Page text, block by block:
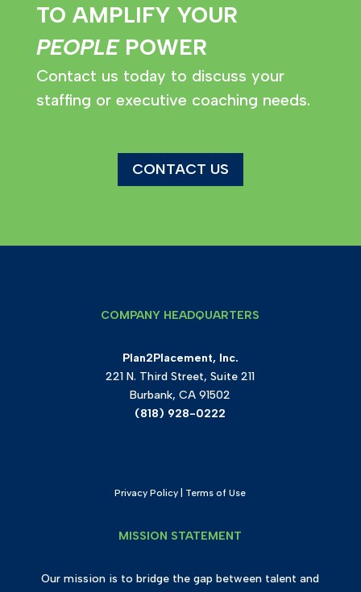
TO AMPLIFY YOUR
PEOPLEPOWER
Contact us today to discuss your
staffing or executive coaching needs.
CONTACT US
COMPANY HEADQUARTERS
Plan2Placement, Inc.
221 N. Third Street, Suite 211
Burbank, CA 91502
(818) 928-0222
Privacy Policy Terms of Use
MISSION STATEMENT
Our mission is to bridge the gap between talent and